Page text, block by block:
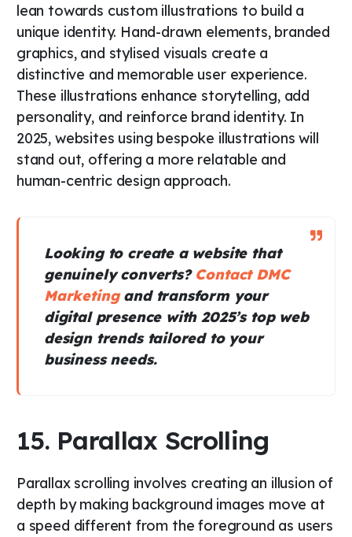
lean towards custom illustrations to build a
unique identity. Hand-drawn elements, branded
graphics, and stylised visuals create a
distinctive and memorable user experience.
These illustrations enhance storytelling, add
personality, and reinforce brand identity. In
2025, websites using bespoke illustrations will
stand out, offering a more relatable and
human-centric design approach.
Looking to create a website that
genuinely converts? Contact DMC
Marketingand transform your
digital presence with 2025’s top web
design trends tailored to your
business needs.
15. Parallax Scrolling
Parallax scrolling involves creating an illusion of
depth by making background images move at
a speed different from the foreground as users